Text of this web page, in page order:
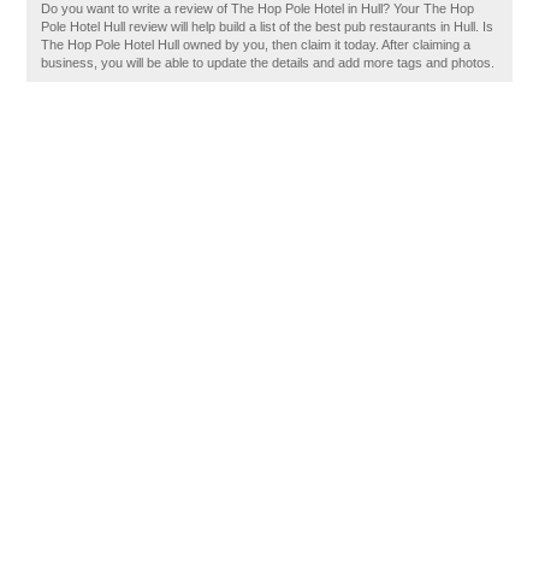
Do you want to write a review of The Hop Pole Hotel in Hull? Your The Hop
Pole Hotel Hull review will help build a list of the best pub restaurants in Hull. Is
The Hop Pole Hotel Hull owned by you, then claim it today. After claiming a
business, you will be able to update the details and add more tags and photos.